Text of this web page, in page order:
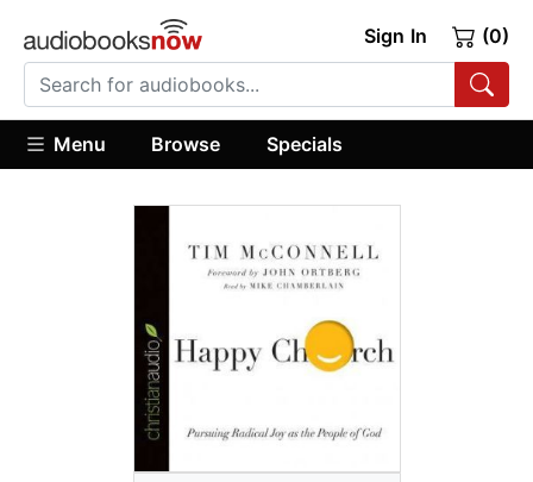
Sign In (0)
Menu Browse Specials